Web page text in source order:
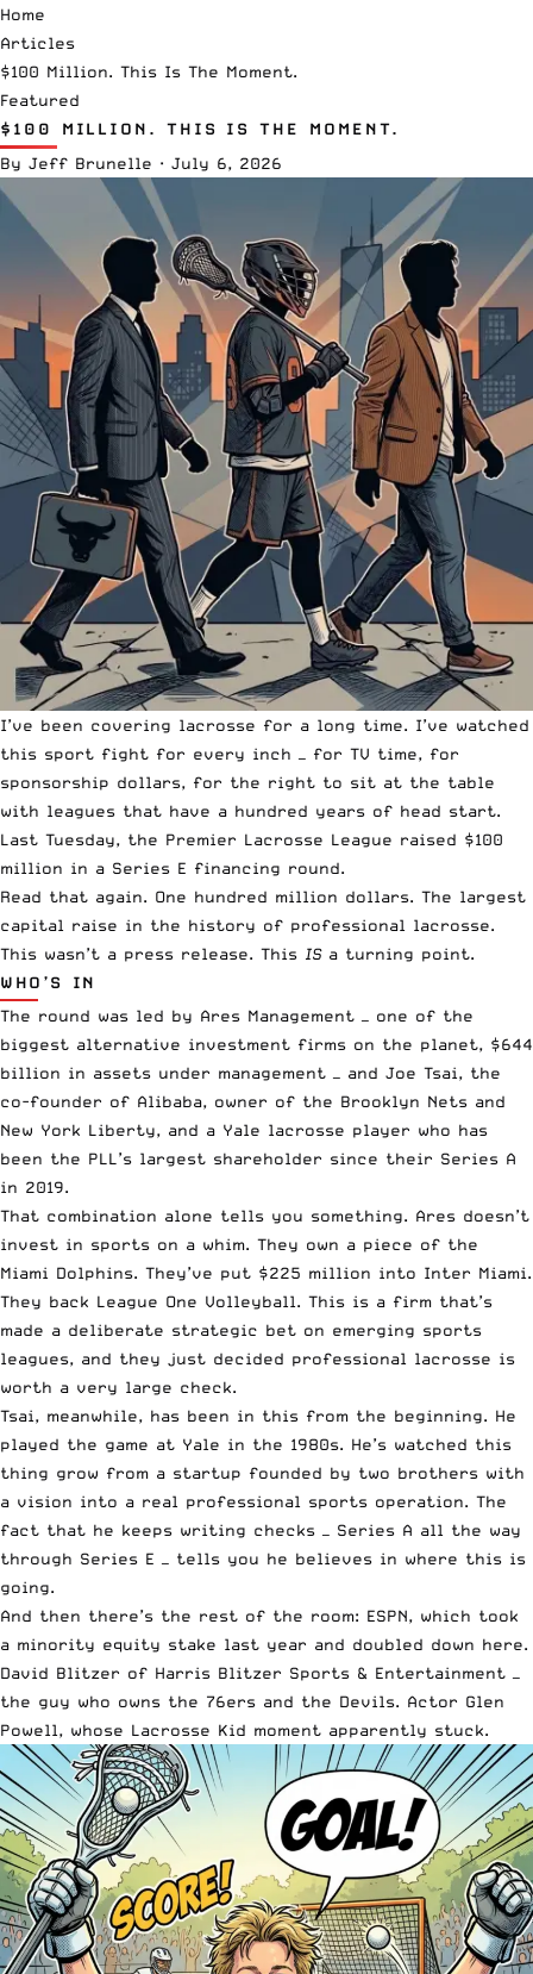
Home
Articles
$100 Million. This Is The Moment.
Featured
$100 MILLION. THIS IS THE MOMENT.
By Jeff Brunelle · July 6, 2026
I’ve been covering lacrosse for a long time. I’ve watched
this sport fight for every inch — for TV time, for
sponsorship dollars, for the right to sit at the table
with leagues that have a hundred years of head start.
Last Tuesday, the Premier Lacrosse League raised $100
million in a Series E financing round.
Read that again. One hundred million dollars. The largest
capital raise in the history of professional lacrosse.
This wasn’t a press release. This ISa turning point.
WHO’S IN
The round was led by Ares Management — one of the
biggest alternative investment firms on the planet, $644
billion in assets under management — and Joe Tsai, the
co-founder of Alibaba, owner of the Brooklyn Nets and
New York Liberty, and a Yale lacrosse player who has
been the PLL’s largest shareholder since their Series A
in 2019.
That combination alone tells you something. Ares doesn’t
invest in sports on a whim. They own a piece of the
Miami Dolphins. They’ve put $225 million into Inter Miami.
They back League One Volleyball. This is a firm that’s
made a deliberate strategic bet on emerging sports
leagues, and they just decided professional lacrosse is
worth a very large check.
Tsai, meanwhile, has been in this from the beginning. He
played the game at Yale in the 1980s. He’s watched this
thing grow from a startup founded by two brothers with
a vision into a real professional sports operation. The
fact that he keeps writing checks — Series A all the way
through Series E — tells you he believes in where this is
going.
And then there’s the rest of the room: ESPN, which took
a minority equity stake last year and doubled down here.
David Blitzer of Harris Blitzer Sports & Entertainment —
the guy who owns the 76ers and the Devils. Actor Glen
Powell, whose Lacrosse Kid moment apparently stuck.